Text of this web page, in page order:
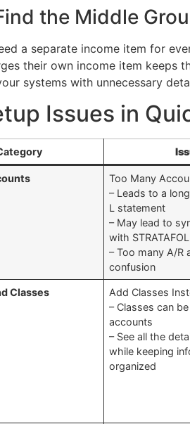
the Middle
a separate income item for
their own income item keeps
systems with unnecessary
Issues in
Too Many
– Leads to a
L statement
– May lead to
with
– Too many A/R
confusion
Classes
Add Classes
– Classes can
accounts
– See all the
while keeping
organized